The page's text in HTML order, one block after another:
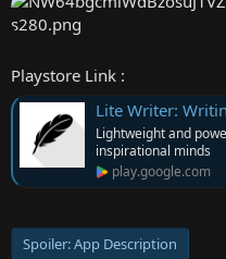
r
Playstore Link :
Lite Writer:
Lightweight and
inspirational minds
play.google.com
Spoiler:App Description